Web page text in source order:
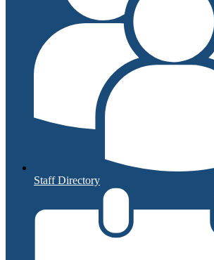
Staff Directory